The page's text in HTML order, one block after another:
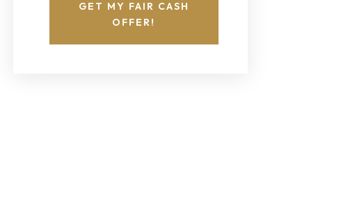
GET MY FAIR CASH
OFFER!